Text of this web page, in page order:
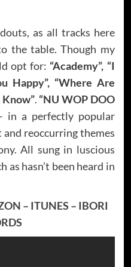
as all tracks here
the table. Though my
opt for: “Academy”, “I
Happy”, “Where Are
Know”. “NU WOP DOO
in a perfectly popular
reoccurring themes
All sung in luscious
as hasn’t been heard in
– ITUNES – IBORI